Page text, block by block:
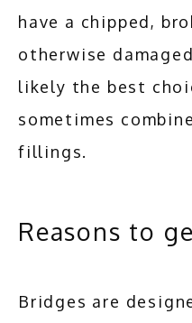
have a chipped,
otherwise
likely the best
sometimes
fillings.
Reasons to
Bridges are